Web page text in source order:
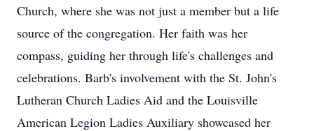
Church, where she was not just a member but a life
source of the congregation. Her faith was her
compass, guiding her through life's challenges and
celebrations. Barb's involvement with the St. John's
Lutheran Church Ladies Aid and the Louisville
American Legion Ladies Auxiliary showcased her